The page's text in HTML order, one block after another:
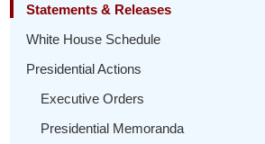
Statements & Releases
White House Schedule
Presidential Actions
Executive Orders
Presidential Memoranda